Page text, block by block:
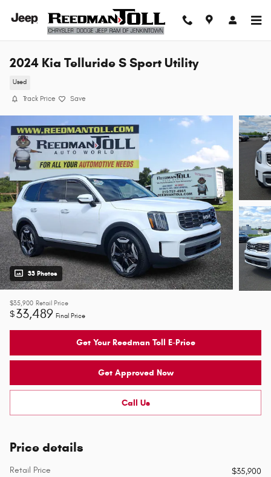
2024 Kia Telluride S Sport Utility
Used
Track Price Save
33 Photos
$35,900 Retail Price
$33,489 Final Price
Get Your Reedman Toll E-Price
Get Approved Now
Call Us
Price details
Retail Price
$35,900